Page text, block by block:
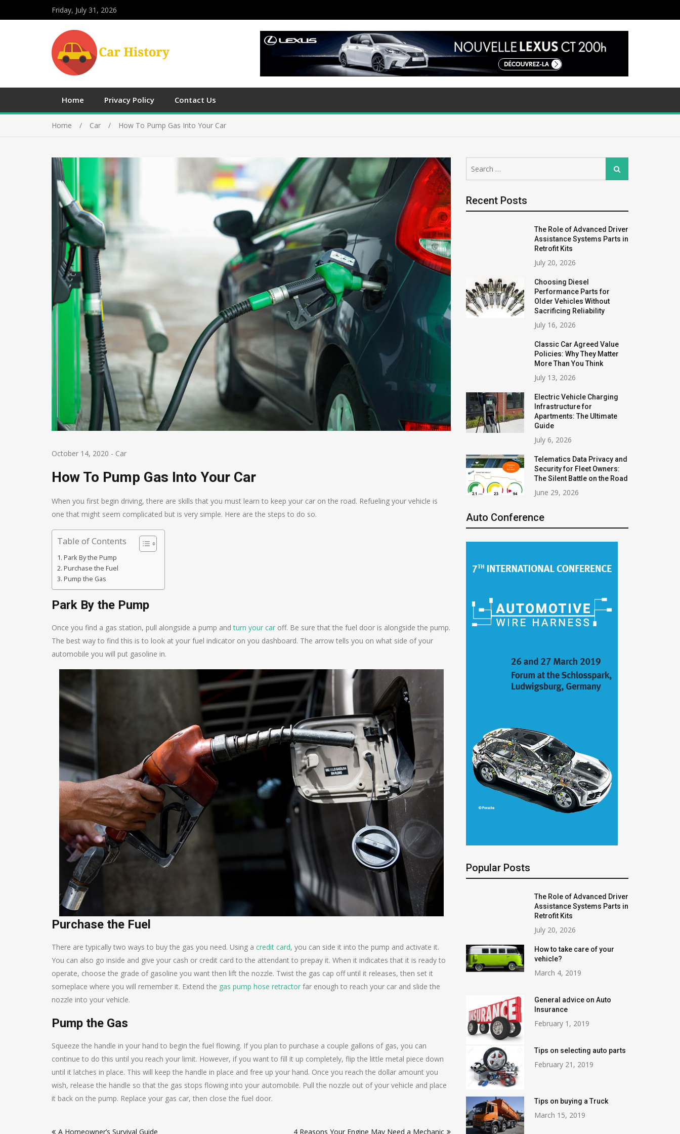
Friday, July 31, 2026
Home Privacy Policy Contact Us
Home Car How To Pump Gas Into Your Car
October 14, 2020 - Car
How To Pump Gas Into Your Car
When you first begin driving, there are skills that you must learn to keep your car on the road. Refueling your vehicle is
one that might seem complicated but is very simple. Here are the steps to do so.
Table of Contents
Park By the Pump
Purchase the Fuel
Pump the Gas
Park By the Pump
Once you find a gas station, pull alongside a pump andturn your car off. Be sure that the fuel door is alongside the pump.
The best way to find this is to look at your fuel indicator on you dashboard. The arrow tells you on what side of your
automobile you will put gasoline in.
Purchase the Fuel
There are typically two ways to buy the gas you need. Using a credit card, you can side it into the pump and activate it.
You can also go inside and give your cash or credit card to the attendant to prepay it. When it indicates that it is ready to
operate, choose the grade of gasoline you want then lift the nozzle. Twist the gas cap off until it releases, then set it
someplace where you will remember it. Extend the gas pump hose retractor far enough to reach your car and slide the
nozzle into your vehicle.
Pump the Gas
Squeeze the handle in your hand to begin the fuel flowing. If you plan to purchase a couple gallons of gas, you can
continue to do this until you reach your limit. However, if you want to fill it up completely, flip the little metal piece down
until it latches in place. This will keep the handle in place and free up your hand. Once you reach the dollar amount you
wish, release the handle so that the gas stops flowing into your automobile. Pull the nozzle out of your vehicle and place
it back on the pump. Replace your gas car, then close the fuel door.
A Homeowner’s Survival Guide 4 Reasons Your Engine May Need a Mechanic
for:
Search
Recent Posts
The Role of Advanced Driver
Assistance Systems Parts in
Retrofit Kits
July 20, 2026
Choosing Diesel
Performance Parts for
Older Vehicles Without
Sacrificing Reliability
July 16, 2026
Classic Car Agreed Value
Policies: Why They Matter
More Than You Think
July 13, 2026
Electric Vehicle Charging
Infrastructure for
Apartments: The Ultimate
Guide
July 6, 2026
Telematics Data Privacy and
Security for Fleet Owners:
The Silent Battle on the Road
June 29, 2026
Auto Conference
Popular Posts
The Role of Advanced Driver
Assistance Systems Parts in
Retrofit Kits
July 20, 2026
How to take care of your
vehicle?
March 4, 2019
General advice on Auto
Insurance
February 1, 2019
Tips on selecting auto parts
February 21, 2019
Tips on buying a Truck
March 15, 2019